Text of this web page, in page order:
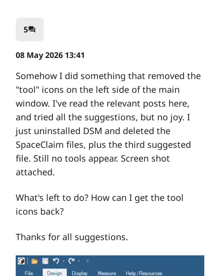
5question_answer
08 May 2026 13:41
Somehow I did something that removed the
"tool" icons on the left side of the main
window. I've read the relevant posts here,
and tried all the suggestions, but no joy. I
just uninstalled DSM and deleted the
SpaceClaim files, plus the third suggested
file. Still no tools appear. Screen shot
attached.
What's left to do? How can I get the tool
icons back?
Thanks for all suggestions.